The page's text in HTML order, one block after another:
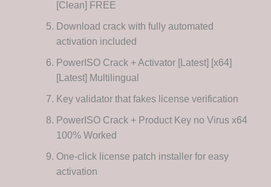
[Clean] FREE
Download crack with fully automated
activation included
PowerISO Crack + Activator [Latest] [x64]
[Latest] Multilingual
Key validator that fakes license verification
PowerISO Crack + Product Key no Virus x64
100% Worked
One-click license patch installer for easy
activation